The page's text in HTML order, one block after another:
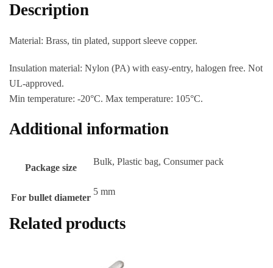
Description
Material: Brass, tin plated, support sleeve copper.
Insulation material: Nylon (PA) with easy-entry, halogen free. Not
UL-approved.
Min temperature: -20°C. Max temperature: 105°C.
Additional information
Package size
Bulk, Plastic bag, Consumer pack
For bullet diameter
5 mm
Related products